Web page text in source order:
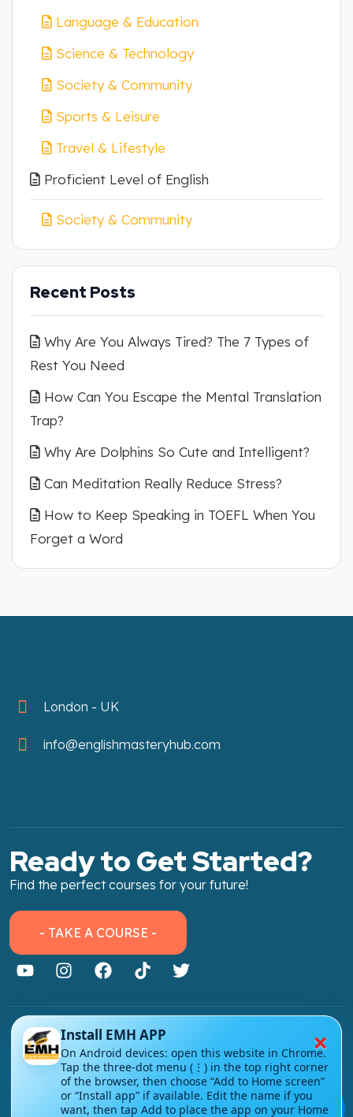
Language & Education
Science & Technology
Society & Community
Sports & Leisure
Travel & Lifestyle
Proficient Level of English
Society & Community
Recent Posts
Why Are You Always Tired? The 7 Types of
Rest You Need
How Can You Escape the Mental Translation
Trap?
Why Are Dolphins So Cute and Intelligent?
Can Meditation Really Reduce Stress?
How to Keep Speaking in TOEFL When You
Forget a Word
London - UK
info@englishmasteryhub.com
Ready to Get Started?
Find the perfect courses for your future!
💬
- TAKE A COURSE -
About Link
About Us
Contact Us
×
Install EMH APP
On Android devices: open this website in Chrome.
Tap the three-dot menu (⋮) in the top right corner
of the browser, then choose “Add to Home screen”
or “Install app” if available. Edit the name if you
want, then tap Add to place the app on your Home